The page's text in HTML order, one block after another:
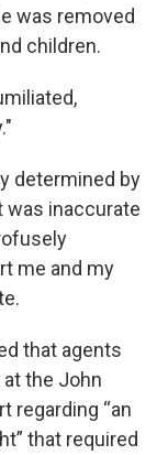
was removed
children.
determined by
was inaccurate
me and my
that agents
the John
regarding “an
that required